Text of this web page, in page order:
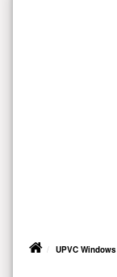
UPVC Windows